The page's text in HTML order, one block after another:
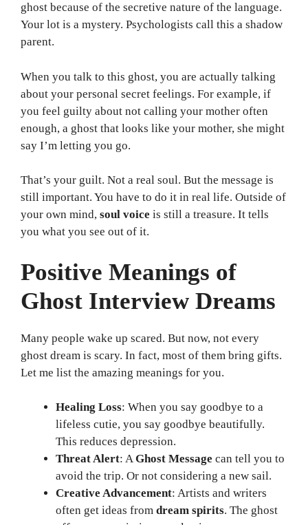
ghost because of the secretive nature of the language.
Your lot is a mystery. Psychologists call this a shadow
parent.
When you talk to this ghost, you are actually talking
about your personal secret feelings. For example, if
you feel guilty about not calling your mother often
enough, a ghost that looks like your mother, she might
say I’m letting you go.
That’s your guilt. Not a real soul. But the message is
still important. You have to do it in real life. Outside of
your own mind, soul voice is still a treasure. It tells
you what you see out of it.
Positive Meanings of
Ghost Interview Dreams
Many people wake up scared. But now, not every
ghost dream is scary. In fact, most of them bring gifts.
Let me list the amazing meanings for you.
Healing Loss: When you say goodbye to a
lifeless cutie, you say goodbye beautifully.
This reduces depression.
Threat Alert: AGhost Message can tell you to
avoid the trip. Or not considering a new sail.
Creative Advancement: Artists and writers
often get ideas from dream spirits. The ghost